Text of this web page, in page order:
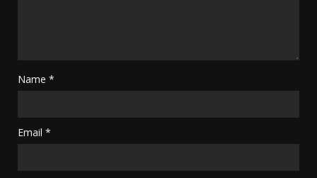
Name *
Email *